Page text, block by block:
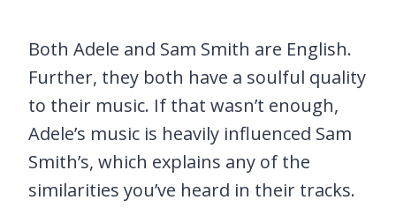
Both Adele and Sam Smith are English.
Further, they both have a soulful quality
to their music. If that wasn’t enough,
Adele’s music is heavily influenced Sam
Smith’s, which explains any of the
similarities you’ve heard in their tracks.